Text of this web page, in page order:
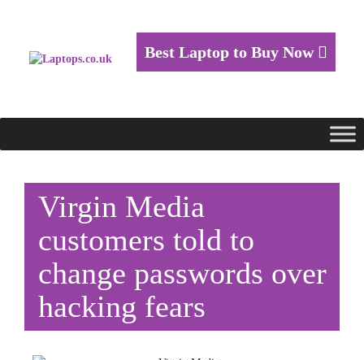
Best Laptop to Buy Now
Virgin Media
customers told to
change passwords over
hacking fears